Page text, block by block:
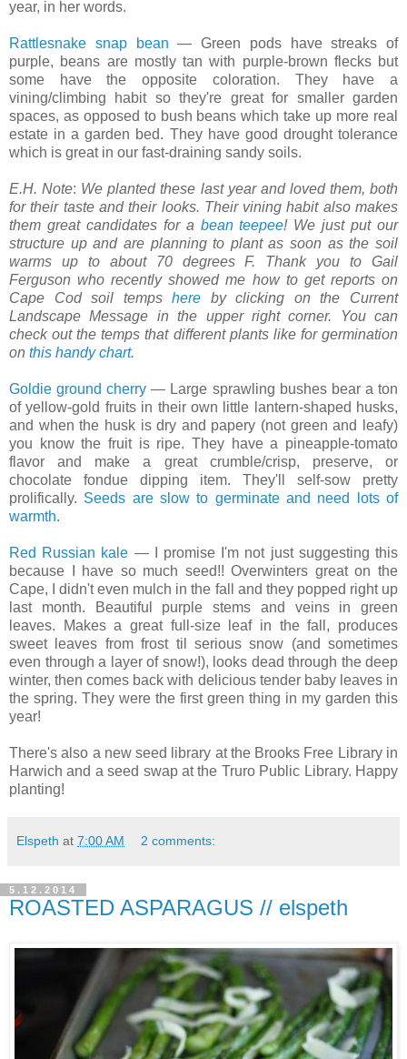
year, in her words.
Rattlesnake snap bean — Green pods have streaks of
purple, beans are mostly tan with purple-brown flecks but
some have the opposite coloration. They have a
vining/climbing habit so they're great for smaller garden
spaces, as opposed to bush beans which take up more real
estate in a garden bed. They have good drought tolerance
which is great in our fast-draining sandy soils.
E.H. Note: We planted these last year and loved them, both
for their taste and their looks. Their vining habit also makes
them great candidates for a bean teepee! We just put our
structure up and are planning to plant as soon as the soil
warms up to about 70 degrees F. Thank you to Gail
Ferguson who recently showed me how to get reports on
Cape Cod soil tempshere by clicking on the Current
Landscape Message in the upper right corner. You can
check out the temps that different plants like for germination
on this handy chart.
Goldie ground cherry — Large sprawling bushes bear a ton
of yellow-gold fruits in their own little lantern-shaped husks,
and when the husk is dry and papery (not green and leafy)
you know the fruit is ripe. They have a pineapple-tomato
flavor and make a great crumble/crisp, preserve, or
chocolate fondue dipping item. They'll self-sow pretty
prolifically. Seeds are slow to germinate and need lots of
warmth.
Red Russian kale — I promise I'm not just suggesting this
because I have so much seed!! Overwinters great on the
Cape, I didn't even mulch in the fall and they popped right up
last month. Beautiful purple stems and veins in green
leaves. Makes a great full-size leaf in the fall, produces
sweet leaves from frost til serious snow (and sometimes
even through a layer of snow!), looks dead through the deep
winter, then comes back with delicious tender baby leaves in
the spring. They were the first green thing in my garden this
year!
There's also a new seed library at the Brooks Free Library in
Harwich and a seed swap at the Truro Public Library. Happy
planting!
Elspeth at 7:00 AM 2 comments:
5.12.2014
ROASTED ASPARAGUS // elspeth